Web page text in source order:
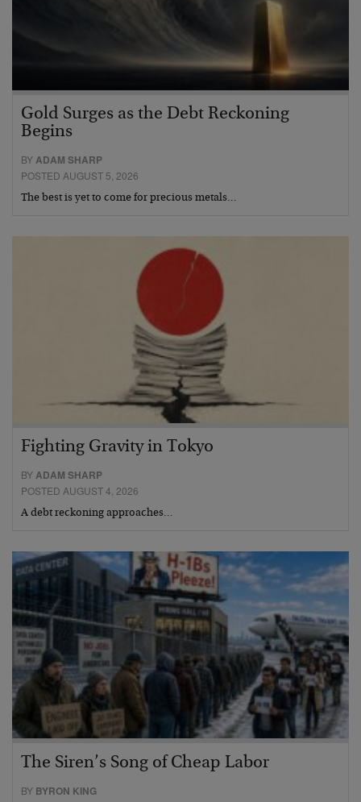
Gold Surges as the Debt Reckoning
Begins
BYADAM SHARP
POSTED AUGUST 5, 2026
The best is yet to come for precious metals…
Fighting Gravity in Tokyo
BYADAM SHARP
POSTED AUGUST 4, 2026
A debt reckoning approaches…
The Siren’s Song of Cheap Labor
BY BYRON KING